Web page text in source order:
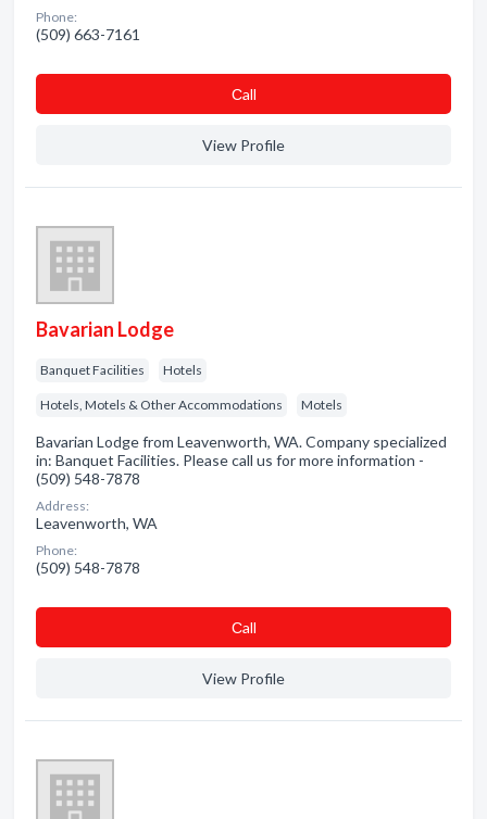
Phone:
(509) 663-7161
Сall
View Profile
Bavarian Lodge
Banquet Facilities Hotels
Hotels, Motels & Other Accommodations Motels
Bavarian Lodge from Leavenworth, WA. Company specialized
in: Banquet Facilities. Please call us for more information -
(509) 548-7878
Address:
Leavenworth, WA
Phone:
(509) 548-7878
Сall
View Profile